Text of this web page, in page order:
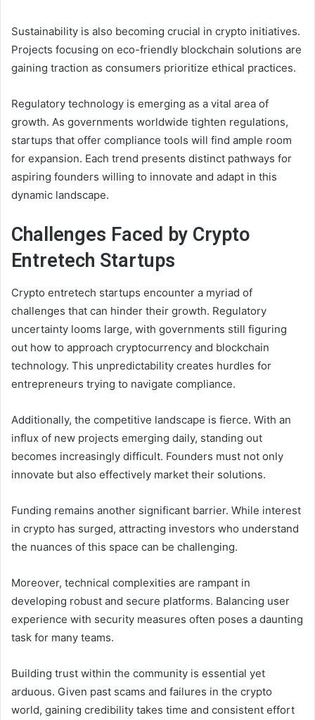
Sustainability is also becoming crucial in crypto initiatives.
Projects focusing on eco-friendly blockchain solutions are
gaining traction as consumers prioritize ethical practices.
Regulatory technology is emerging as a vital area of
growth. As governments worldwide tighten regulations,
startups that offer compliance tools will find ample room
for expansion. Each trend presents distinct pathways for
aspiring founders willing to innovate and adapt in this
dynamic landscape.
Challenges Faced by Crypto
Entretech Startups
Crypto entretech startups encounter a myriad of
challenges that can hinder their growth. Regulatory
uncertainty looms large, with governments still figuring
out how to approach cryptocurrency and blockchain
technology. This unpredictability creates hurdles for
entrepreneurs trying to navigate compliance.
Additionally, the competitive landscape is fierce. With an
influx of new projects emerging daily, standing out
becomes increasingly difficult. Founders must not only
innovate but also effectively market their solutions.
Funding remains another significant barrier. While interest
in crypto has surged, attracting investors who understand
the nuances of this space can be challenging.
Moreover, technical complexities are rampant in
developing robust and secure platforms. Balancing user
experience with security measures often poses a daunting
task for many teams.
Building trust within the community is essential yet
arduous. Given past scams and failures in the crypto
world, gaining credibility takes time and consistent effort